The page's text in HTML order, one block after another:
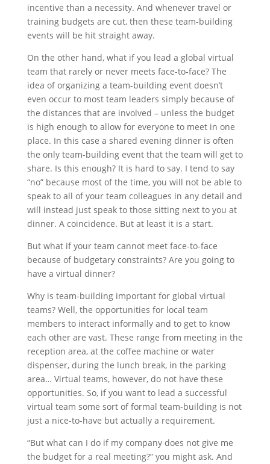
incentive than a necessity. And whenever travel or
training budgets are cut, then these team-building
events will be hit straight away.
On the other hand, what if you lead a global virtual
team that rarely or never meets face-to-face? The
idea of organizing a team-building event doesn’t
even occur to most team leaders simply because of
the distances that are involved – unless the budget
is high enough to allow for everyone to meet in one
place. In this case a shared evening dinner is often
the only team-building event that the team will get to
share. Is this enough? It is hard to say. I tend to say
“no” because most of the time, you will not be able to
speak to all of your team colleagues in any detail and
will instead just speak to those sitting next to you at
dinner. A coincidence. But at least it is a start.
But what if your team cannot meet face-to-face
because of budgetary constraints? Are you going to
have a virtual dinner?
Why is team-building important for global virtual
teams? Well, the opportunities for local team
members to interact informally and to get to know
each other are vast. These range from meeting in the
reception area, at the coffee machine or water
dispenser, during the lunch break, in the parking
area… Virtual teams, however, do not have these
opportunities. So, if you want to lead a successful
virtual team some sort of formal team-building is not
just a nice-to-have but actually a requirement.
“But what can I do if my company does not give me
the budget for a real meeting?” you might ask. And